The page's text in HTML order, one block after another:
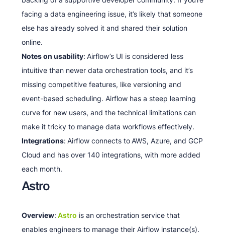
facing a data engineering issue, it’s likely that someone
else has already solved it and shared their solution
online.
Notes on usability: Airflow’s UI is considered less
intuitive than newer data orchestration tools, and it’s
missing competitive features, like versioning and
event-based scheduling. Airflow has a steep learning
curve for new users, and the technical limitations can
make it tricky to manage data workflows effectively.
Integrations: Airflow connects toAWS, Azure, and GCP
Cloud and has over 140 integrations, with more added
each month.
Astro
Overview: Astro is an orchestration service that
enables engineers to manage their Airflow instance(s).